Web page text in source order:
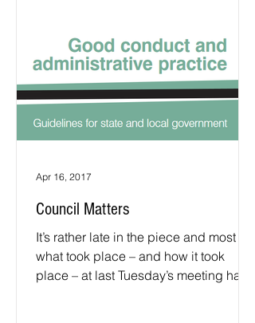
Council Matters
It’s rather late in the piece and most of
what took place – and how it took
place – at last Tuesday’s meeting has
Apr 16, 2017